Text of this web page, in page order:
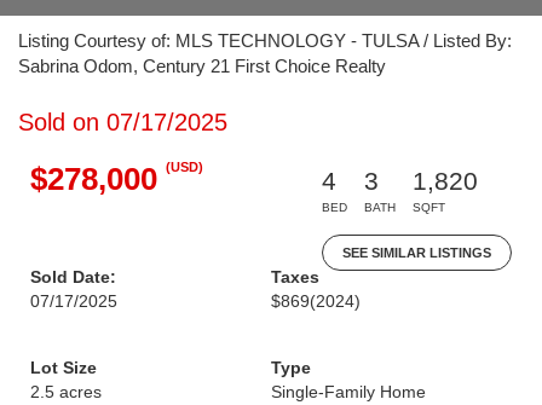
Listing Courtesy of: MLS TECHNOLOGY - TULSA / Listed By:
Sabrina Odom, Century 21 First Choice Realty
Sold on 07/17/2025
$278,000 (USD)
4
BED
3
BATH
1,820
SQFT
SEE SIMILAR LISTINGS
Sold Date:
07/17/2025
Taxes
$869(2024)
Lot Size
2.5 acres
Type
Single-Family Home